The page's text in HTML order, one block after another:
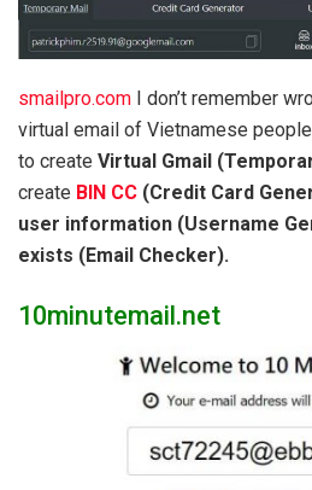
smailpro.com I don’t remember
virtual email of Vietnamese
to create Virtual Gmail
create BIN CC (Credit Card
user information (Username
exists (Email Checker).
10minutemail.net